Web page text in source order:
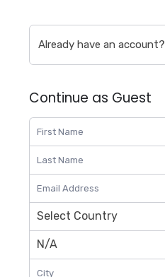
Already have an account?
Continue as Guest